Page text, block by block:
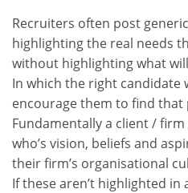
Recruiters often post
highlighting the real needs
without highlighting what
In which the right candidate
encourage them to find
Fundamentally a client /
who’s vision, beliefs and
their firm’s organisational
If these aren’t highlighted in